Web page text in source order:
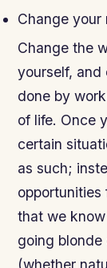
Change your
Change the
yourself, and
done by
of life. Once
certain
as such;
that we
going blonde
(whether